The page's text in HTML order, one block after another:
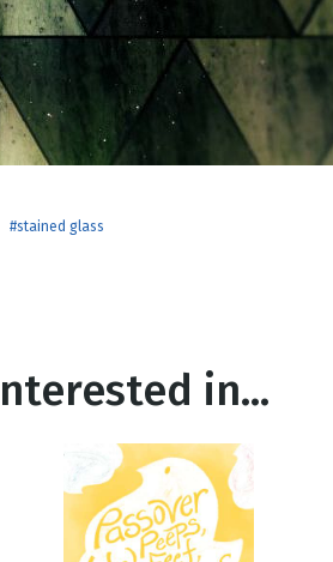
Years
Day
#stained glass
in...